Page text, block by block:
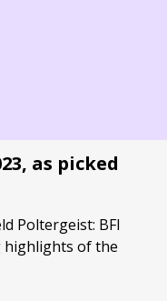
as picked
Poltergeist: BFI
highlights of the